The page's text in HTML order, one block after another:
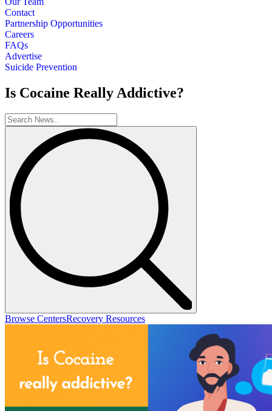
Contact
Partnership Opportunities
Careers
FAQs
Advertise
Suicide Prevention
Is Cocaine Really Addictive?
Browse CentersRecovery Resources